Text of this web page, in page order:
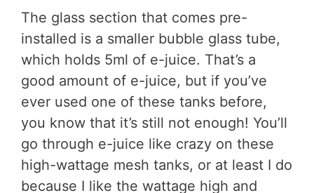
The glass section that comes pre-
installed is a smaller bubble glass tube,
which holds 5ml of e-juice. That’s a
good amount of e-juice, but if you’ve
ever used one of these tanks before,
you know that it’s still not enough! You’ll
go through e-juice like crazy on these
high-wattage mesh tanks, or at least I do
because I like the wattage high and